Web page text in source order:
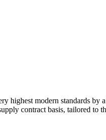
modern standards by
contract basis, tailored